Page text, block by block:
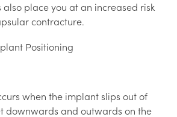
also place you at an increased risk
contracture.
Positioning
when the implant slips out of
downwards and outwards on the